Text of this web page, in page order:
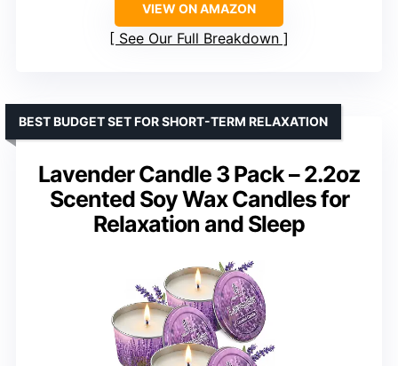
VIEW ON AMAZON
See Our Full Breakdown
Lavender Candle 3 Pack – 2.2oz
Scented Soy Wax Candles for
Relaxation and Sleep
BEST BUDGET SET FOR SHORT-TERM RELAXATION